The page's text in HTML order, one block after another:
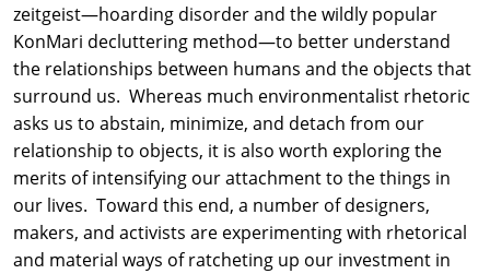
zeitgeist—hoarding disorder and the wildly popular
KonMari decluttering method—to better understand
the relationships between humans and the objects that
surround us. Whereas much environmentalist rhetoric
asks us to abstain, minimize, and detach from our
relationship to objects, it is also worth exploring the
merits of intensifying our attachment to the things in
our lives. Toward this end, a number of designers,
makers, and activists are experimenting with rhetorical
and material ways of ratcheting up our investment in